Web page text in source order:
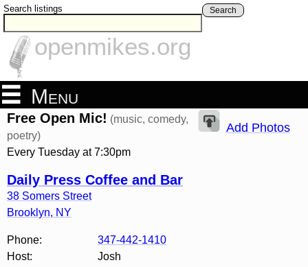
Search listings Search
openmikes.org
Menu
Free Open Mic! (music, comedy,
poetry)
Every Tuesday at 7:30pm
Daily Press Coffee and Bar
38 Somers Street
Brooklyn, NY
Add Photos
Phone:
347-442-1410
Host:
Josh